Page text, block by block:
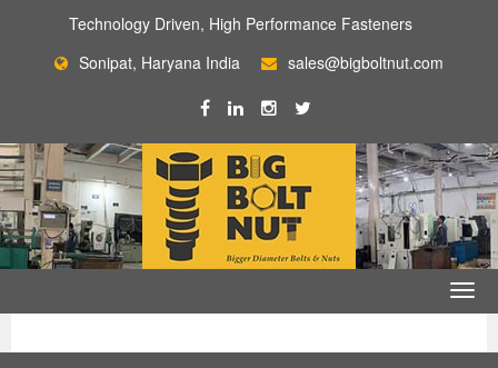
Technology Driven, High Performance Fasteners
Sonipat, Haryana India
sales@bigboltnut.com